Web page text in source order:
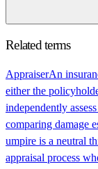
Related terms
AppraiserAn
either the
independently
comparing damage
umpire is a neutral
appraisal process